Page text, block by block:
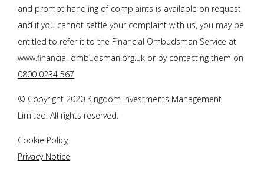
and prompt handling of complaints is available on request
and if you cannot settle your complaint with us, you may be
entitled to refer it to the Financial Ombudsman Service at
www.financial-ombudsman.org.uk or by contacting them on
0800 0234 567.
© Copyright 2020 Kingdom Investments Management
Limited. All rights reserved.
Cookie Policy
Privacy Notice